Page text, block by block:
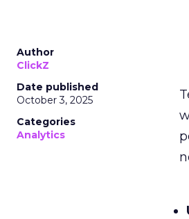
Author
ClickZ
Date published
October 3, 2025
Categories
Analytics